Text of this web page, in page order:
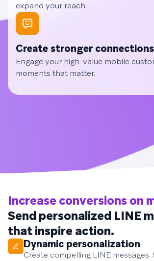
expand your reach.
Create stronger connections
Engage your high-value mobile
moments that matter.
Increase conversions on
Send personalized LINE
that inspire action.
Dynamic personalization
Create compelling LINE